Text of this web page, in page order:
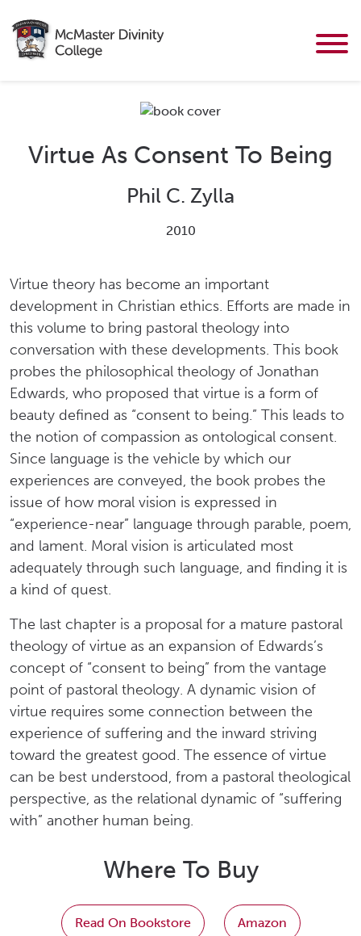
Virtue As Consent To Being
Phil C. Zylla
2010
Virtue theory has become an important
development in Christian ethics. Efforts are made in
this volume to bring pastoral theology into
conversation with these developments. This book
probes the philosophical theology of Jonathan
Edwards, who proposed that virtue is a form of
beauty defined as “consent to being.” This leads to
the notion of compassion as ontological consent.
Since language is the vehicle by which our
experiences are conveyed, the book probes the
issue of how moral vision is expressed in
“experience-near” language through parable, poem,
and lament. Moral vision is articulated most
adequately through such language, and finding it is
a kind of quest.
The last chapter is a proposal for a mature pastoral
theology of virtue as an expansion of Edwards’s
concept of “consent to being” from the vantage
point of pastoral theology. A dynamic vision of
virtue requires some connection between the
experience of suffering and the inward striving
toward the greatest good. The essence of virtue
can be best understood, from a pastoral theological
perspective, as the relational dynamic of “suffering
with” another human being.
Where To Buy
Read On Bookstore Amazon